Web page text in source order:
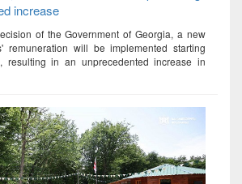
increase
of the Government of Georgia, a new
remuneration will be implemented starting
resulting in an unprecedented increase in